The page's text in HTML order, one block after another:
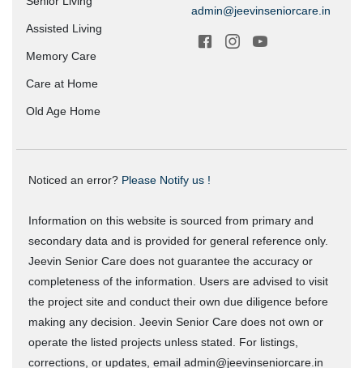
Assisted Living
Memory Care
Care at Home
Old Age Home
admin@jeevinseniorcare.in
Noticed an error? Please Notify us !
Information on this website is sourced from primary and
secondary data and is provided for general reference only.
Jeevin Senior Care does not guarantee the accuracy or
completeness of the information. Users are advised to visit
the project site and conduct their own due diligence before
making any decision. Jeevin Senior Care does not own or
operate the listed projects unless stated. For listings,
corrections, or updates, email admin@jeevinseniorcare.in